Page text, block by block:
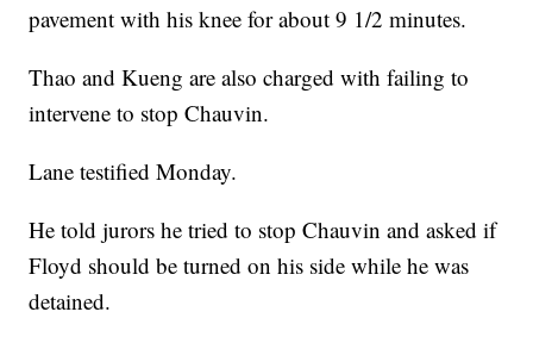
pavement with his knee for about 9 1/2 minutes.
Thao and Kueng are also charged with failing to
intervene to stop Chauvin.
Lane testified Monday.
He told jurors he tried to stop Chauvin and asked if
Floyd should be turned on his side while he was
detained.